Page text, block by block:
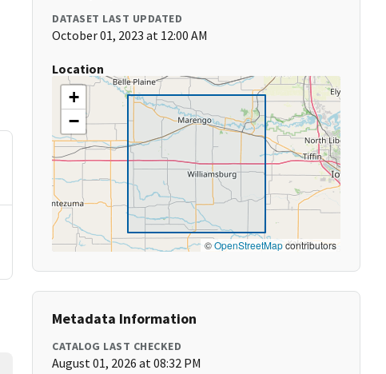
DATASET LAST UPDATED
October 01, 2023 at 12:00 AM
Location
+
−
©OpenStreetMapcontributors
Metadata Information
CATALOG LAST CHECKED
August 01, 2026 at 08:32 PM